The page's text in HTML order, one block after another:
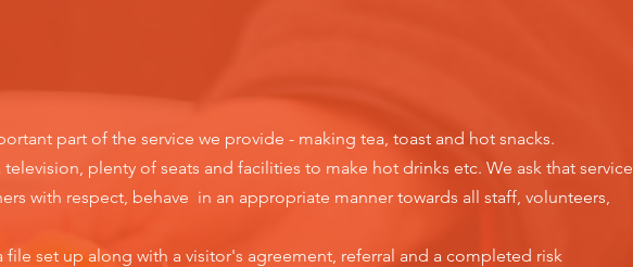
part of the service we provide - making tea, toast and hot snacks.
plenty of seats and facilities to make hot drinks etc. We ask that service
with respect, behave in an appropriate manner towards all staff, volunteers,
file set up along with a visitor's agreement, referral and a completed risk